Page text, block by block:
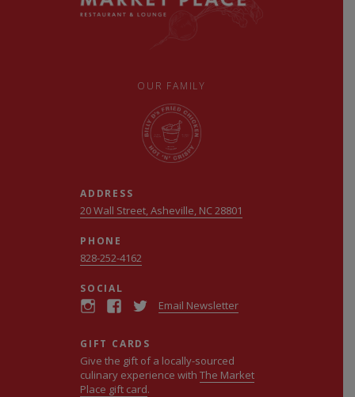
OUR FAMILY
ADDRESS
20 Wall Street, Asheville, NC 28801
PHONE
828-252-4162
SOCIAL
Email Newsletter
GIFT CARDS
Give the gift of a locally-sourced
culinary experience with The Market
Place gift card.